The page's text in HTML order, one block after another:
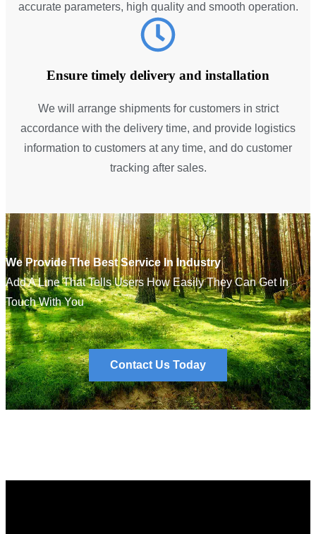
accurate parameters, high quality and smooth operation.
Ensure timely delivery and installation
We will arrange shipments for customers in strict
accordance with the delivery time, and provide logistics
information to customers at any time, and do customer
tracking after sales.
We Provide The Best Service In Industry
Add A Line That Tells Users How Easily They Can Get In
Touch With You
Contact Us Today